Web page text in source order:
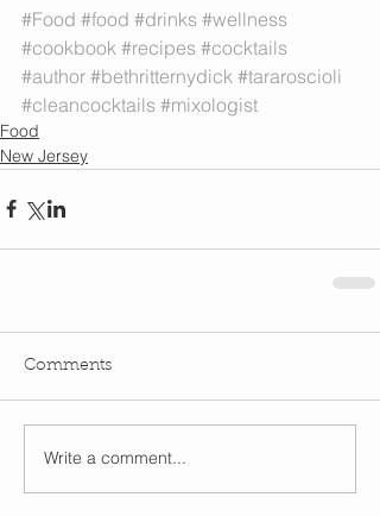
#Food #food #drinks #wellness
#cookbook #recipes #cocktails
#author #bethritternydick #tararoscioli
#cleancocktails #mixologist
Food
New Jersey
Comments
Write a comment...